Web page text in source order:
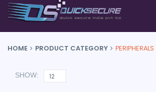
HOME PRODUCT CATEGORY PERIPHERALS
SHOW: